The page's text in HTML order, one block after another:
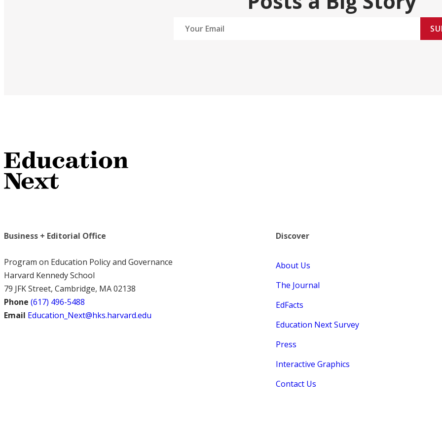
Business + Editorial Office
Program on Education Policy and Governance
Harvard Kennedy School
79 JFK Street, Cambridge, MA 02138
Phone (617) 496-5488
Email Education_Next@hks.harvard.edu
Discover
About Us
The Journal
EdFacts
Education Next Survey
Press
Interactive Graphics
Contact Us